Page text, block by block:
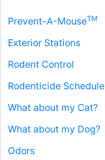
Prevent-A-MouseTM
Exterior Stations
Rodent Control
Rodenticide Schedule
What about my Cat?
What about my Dog?
Odors